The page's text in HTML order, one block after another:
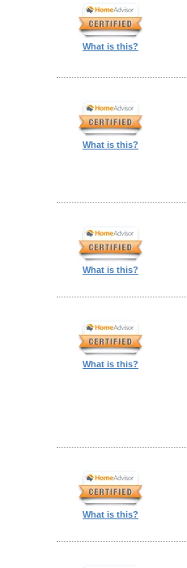
What is this?
What is this?
What is this?
What is this?
What is this?